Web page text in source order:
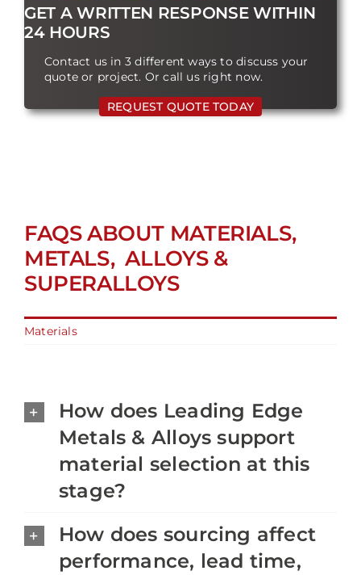
GET A WRITTEN RESPONSE WITHIN
24 HOURS
Contact us in 3 different ways to discuss your
quote or project. Or call us right now.
REQUEST QUOTE TODAY
FAQS ABOUT MATERIALS,
METALS, ALLOYS &
SUPERALLOYS
Materials
How does Leading Edge
Metals & Alloys support
material selection at this
stage?
How does sourcing affect
performance, lead time,